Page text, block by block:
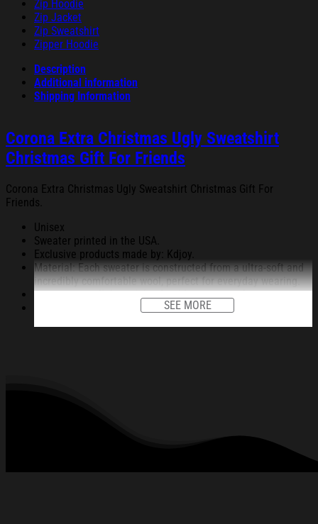
Zip Hoodie
Zip Jacket
Zip Sweatshirt
Zipper Hoodie
Description
Additional information
Shipping Information
Corona Extra Christmas Ugly Sweatshirt
Christmas Gift For Friends
Corona Extra Christmas Ugly Sweatshirt Christmas Gift For
Friends.
Unisex
Sweater printed in the USA.
Exclusive products made by: Kdjoy.
Material: Each sweater is constructed from a ultra-soft and
incredibly comfortable wool, perfect for everyday wearing.
Garments are light-weight, durable, easy to take care.
Unique vignettes on sweater for Halloween and Christmas
280 gsm.
All products are made to order and proudly printed to the
best standards available. They do not include
embellishments, such as rhinestones or glitter.
See the product images of the Corona Extra
SEE MORE